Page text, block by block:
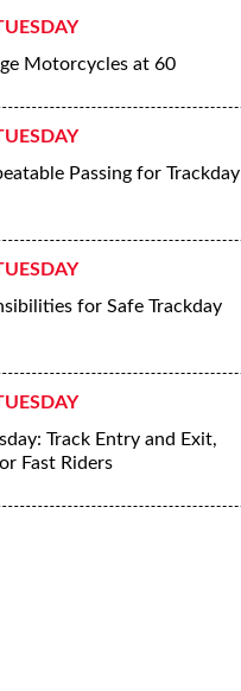
Motorcycles at 60
Passing for Trackday
for Safe Trackday
Track Entry and Exit,
Fast Riders